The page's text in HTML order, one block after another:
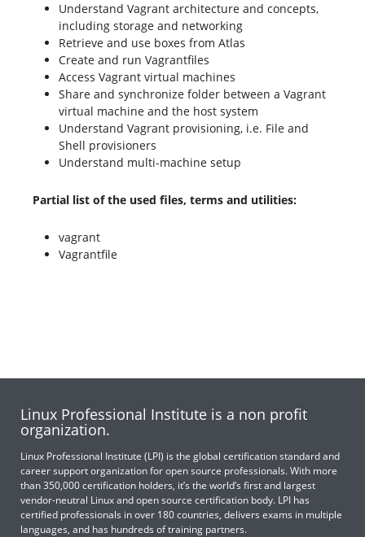
Understand Vagrant architecture and concepts,
including storage and networking
Retrieve and use boxes from Atlas
Create and run Vagrantfiles
Access Vagrant virtual machines
Share and synchronize folder between a Vagrant
virtual machine and the host system
Understand Vagrant provisioning, i.e. File and
Shell provisioners
Understand multi-machine setup
Partial list of the used files, terms and utilities:
vagrant
Vagrantfile
Linux Professional Institute is a non profit
organization.
Linux Professional Institute (LPI) is the global certification standard and
career support organization for open source professionals. With more
than 350,000 certification holders, it’s the world’s first and largest
vendor-neutral Linux and open source certification body. LPI has
certified professionals in over 180 countries, delivers exams in multiple
languages, and has hundreds of training partners.